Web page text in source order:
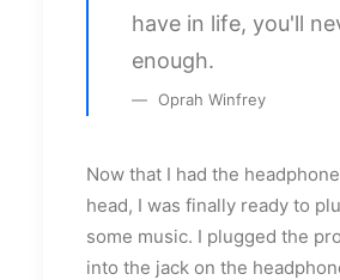
have in life, you'll
enough.
Oprah Winfrey
Now that I had the
head, I was finally ready to
some music. I plugged the
into the jack on the